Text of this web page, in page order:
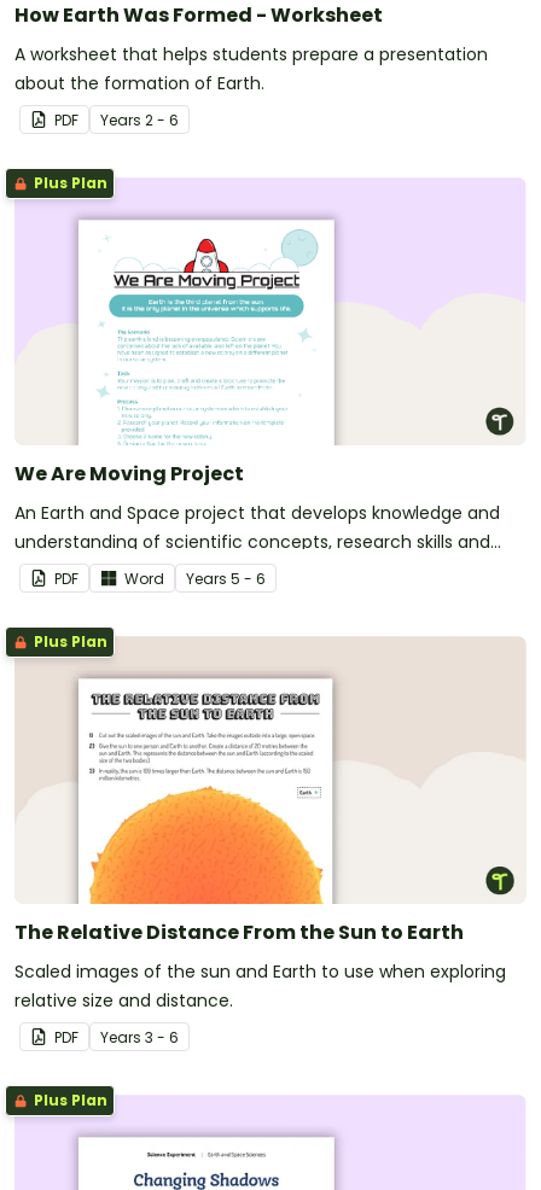
How Earth Was Formed - Worksheet
A worksheet that helps students prepare a presentation
about the formation of Earth.
PDF Years 2 - 6
Plus Plan
We Are Moving Project
An Earth and Space project that develops knowledge and
understanding of scientific concepts, research skills and
writing skills.
PDF Word Years 5 - 6
Plus Plan
The Relative Distance From the Sun to Earth
Scaled images of the sun and Earth to use when exploring
relative size and distance.
PDF Years 3 - 6
Plus Plan